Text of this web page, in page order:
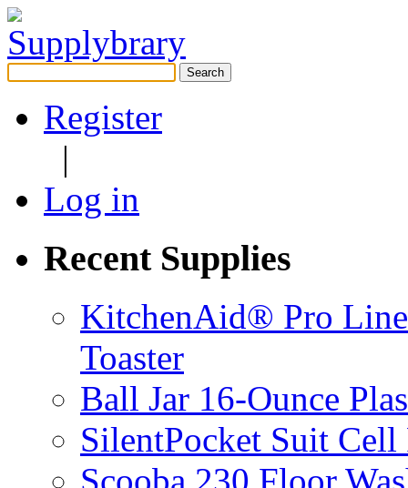
Search
for:
Register
|
Log in
Recent Supplies
KitchenAid® Pro
Toaster
Ball Jar 16-Ounce
SilentPocket Suit Cell